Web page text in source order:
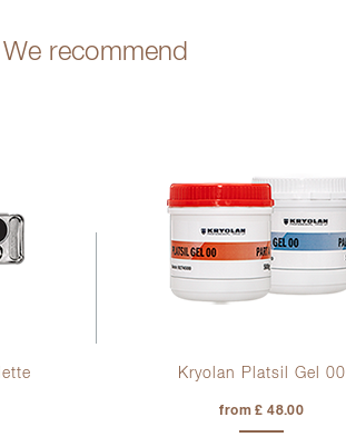
We recommend
Kryolan Platsil Gel 00
from £ 48.00